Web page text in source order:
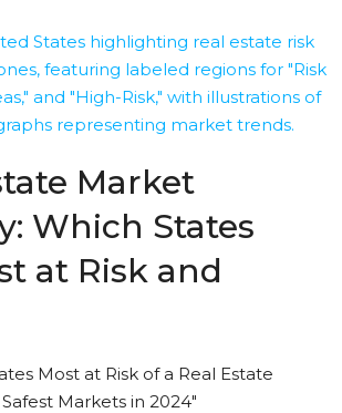
Market
Which States
at Risk and
Most at Risk of a Real Estate
Markets in 2024"